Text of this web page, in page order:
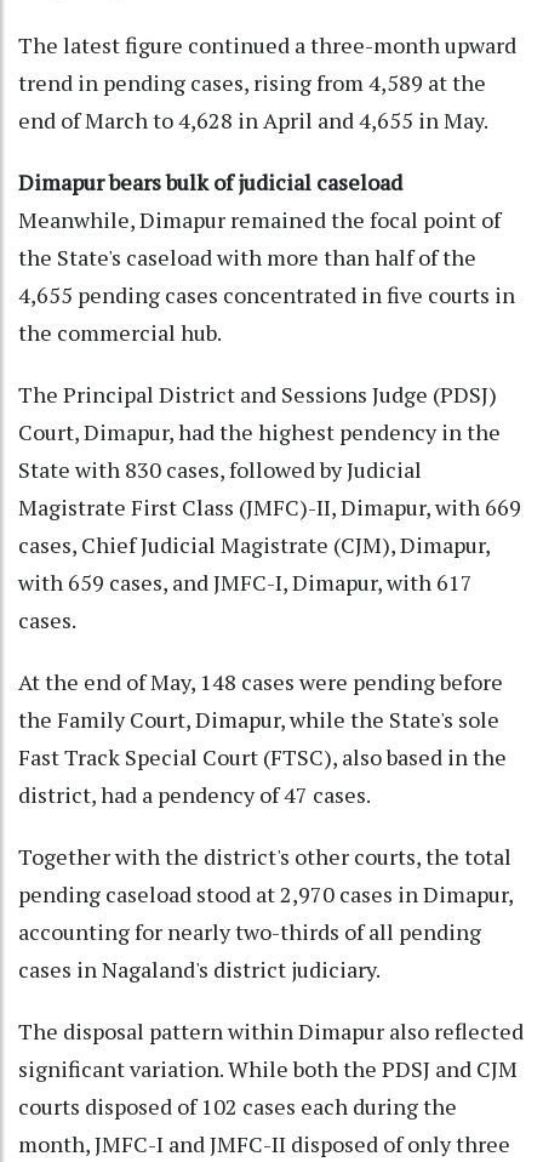
The latest figure continued a three-month upward
trend in pending cases, rising from 4,589 at the
end of March to 4,628 in April and 4,655 in May.
Dimapur bears bulk of judicial caseload
Meanwhile, Dimapur remained the focal point of
the State's caseload with more than half of the
4,655 pending cases concentrated in five courts in
the commercial hub.
The Principal District and Sessions Judge (PDSJ)
Court, Dimapur, had the highest pendency in the
State with 830 cases, followed by Judicial
Magistrate First Class (JMFC)-II, Dimapur, with 669
cases, Chief Judicial Magistrate (CJM), Dimapur,
with 659 cases, and JMFC-I, Dimapur, with 617
cases.
At the end of May, 148 cases were pending before
the Family Court, Dimapur, while the State's sole
Fast Track Special Court (FTSC), also based in the
district, had a pendency of 47 cases.
Together with the district's other courts, the total
pending caseload stood at 2,970 cases in Dimapur,
accounting for nearly two-thirds of all pending
cases in Nagaland's district judiciary.
The disposal pattern within Dimapur also reflected
significant variation. While both the PDSJ and CJM
courts disposed of 102 cases each during the
month, JMFC-I and JMFC-II disposed of only three